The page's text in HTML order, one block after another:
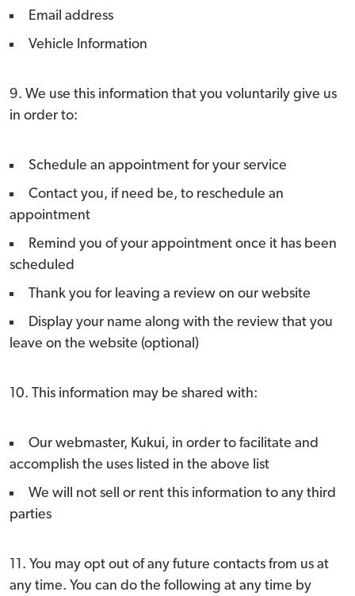
Email address
Vehicle Information
9. We use this information that you voluntarily give us
in order to:
Schedule an appointment for your service
Contact you, if need be, to reschedule an
appointment
Remind you of your appointment once it has been
scheduled
Thank you for leaving a review on our website
Display your name along with the review that you
leave on the website (optional)
10. This information may be shared with:
Our webmaster, Kukui, in order to facilitate and
accomplish the uses listed in the above list
We will not sell or rent this information to any third
parties
11. You may opt out of any future contacts from us at
any time. You can do the following at any time by